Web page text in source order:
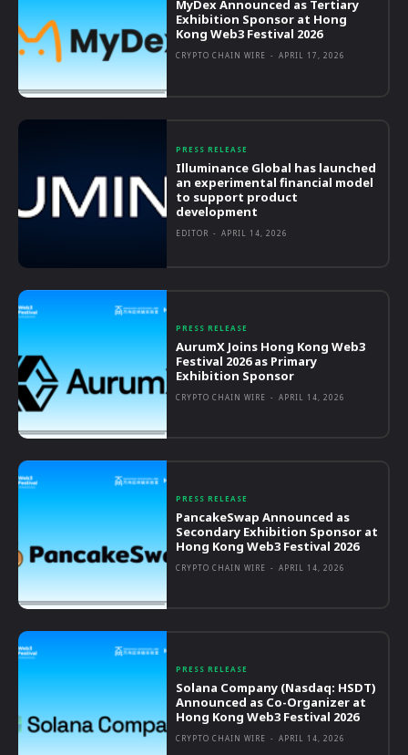
MyDex Announced as Tertiary
Exhibition Sponsor at Hong
Kong Web3 Festival 2026
CRYPTO CHAIN WIRE - APRIL 17, 2026
PRESS RELEASE
Illuminance Global has launched
an experimental financial model
to support product
development
EDITOR - APRIL 14, 2026
PRESS RELEASE
AurumX Joins Hong Kong Web3
Festival 2026 as Primary
Exhibition Sponsor
CRYPTO CHAIN WIRE - APRIL 14, 2026
PRESS RELEASE
PancakeSwap Announced as
Secondary Exhibition Sponsor at
Hong Kong Web3 Festival 2026
CRYPTO CHAIN WIRE - APRIL 14, 2026
PRESS RELEASE
Solana Company (Nasdaq: HSDT)
Announced as Co-Organizer at
Hong Kong Web3 Festival 2026
CRYPTO CHAIN WIRE - APRIL 14, 2026